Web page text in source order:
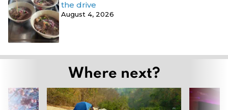
the drive
August 4, 2026
Where next?